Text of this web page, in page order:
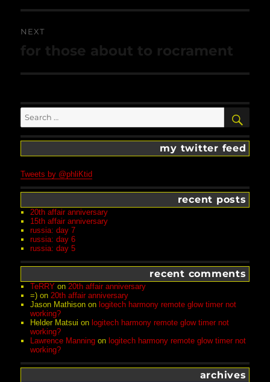
NEXT
Next
post:
for those about to rocrament
for:
my twitter feed
Tweets by @phliKtid
recent posts
20th affair anniversary
15th affair anniversary
russia: day 7
russia: day 6
russia: day 5
recent comments
TeRRY on 20th affair anniversary
=) on 20th affair anniversary
Jason Mathison on logitech harmony remote glow timer not
working?
Helder Matsui on logitech harmony remote glow timer not
working?
Lawrence Manning on logitech harmony remote glow timer not
working?
archives